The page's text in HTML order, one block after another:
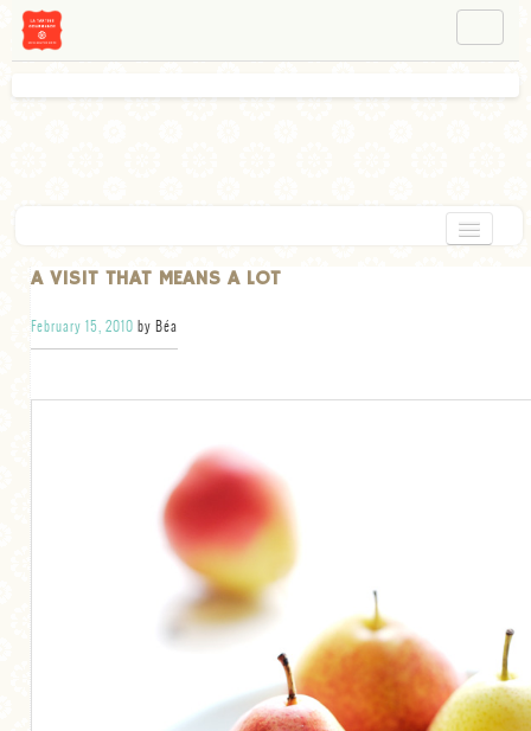
HOME
CHOCOLATE
DESSERT
A VISIT THAT MEANS A LOT
February 15, 2010 by Béa